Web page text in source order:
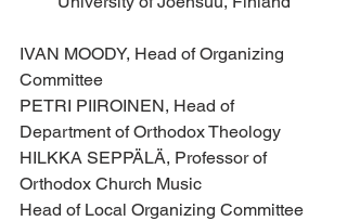
IVAN MOODY, Head of Organizing
Committee
PETRI PIIROINEN, Head of
Department of Orthodox Theology
HILKKA SEPPÄLÄ, Professor of
Orthodox Church Music
Head of Local Organizing Committee